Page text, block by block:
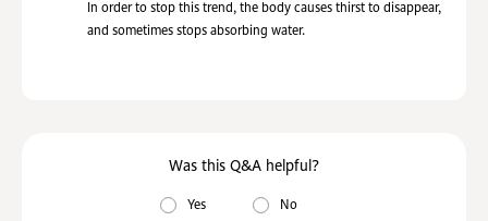
In order to stop this trend, the body causes thirst to disappear,
and sometimes stops absorbing water.
Was this Q&A helpful?
Yes No